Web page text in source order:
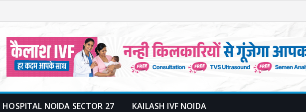
HOSPITAL NOIDA SECTOR 27 KAILASH IVF NOIDA